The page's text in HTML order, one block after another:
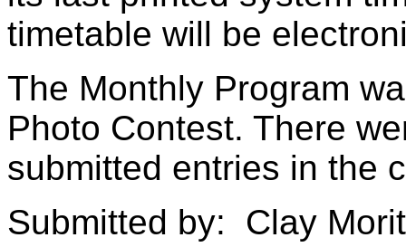
timetable will be
The Monthly Program
Photo Contest. There
submitted entries in the
Submitted by: Clay